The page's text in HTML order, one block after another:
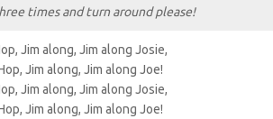
times and turn around please!
Jim along, Jim along Josie,
Jim along, Jim along Joe!
Jim along, Jim along Josie,
Jim along, Jim along Joe!